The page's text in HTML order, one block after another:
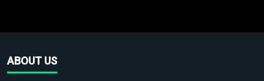
ABOUT US